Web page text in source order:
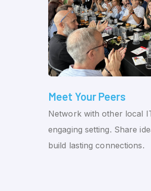
Meet Your Peers
Network with other local
engaging setting. Share
build lasting connections.